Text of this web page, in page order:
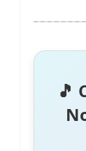
🎵